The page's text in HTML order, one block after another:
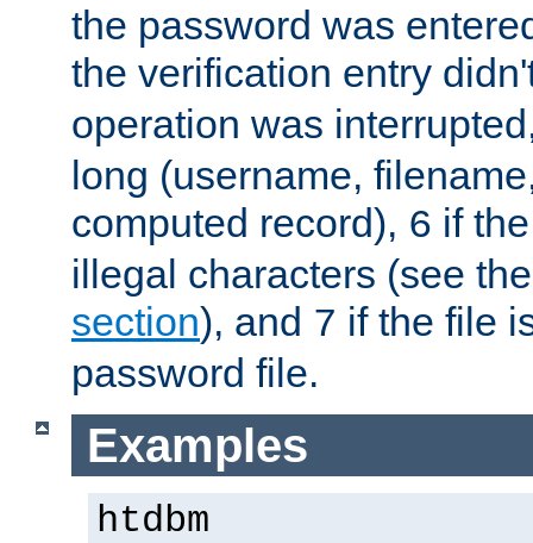
the password was
the verification entry
operation was
long (username,
computed record), 6 if
illegal characters (see
section), and 7 if the file
password file.
Examples
htdbm